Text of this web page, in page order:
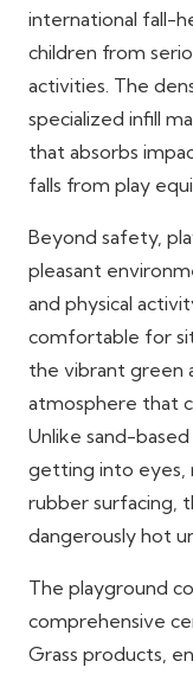
international fall-
children from
activities. The
specialized infill
that absorbs
falls from play
Beyond safety,
pleasant
and physical
comfortable for
the vibrant green
atmosphere that
Unlike sand-
getting into eyes,
rubber surfacing,
dangerously hot
The playground
comprehensive
Grass products,